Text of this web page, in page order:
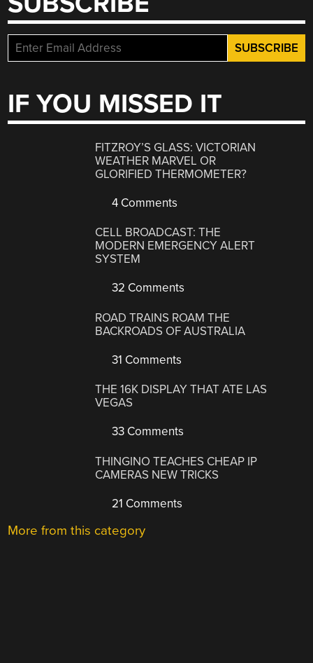
IF YOU MISSED IT
FITZROY’S GLASS: VICTORIAN
WEATHER MARVEL OR
GLORIFIED THERMOMETER?
4 Comments
CELL BROADCAST: THE
MODERN EMERGENCY ALERT
SYSTEM
32 Comments
ROAD TRAINS ROAM THE
BACKROADS OF AUSTRALIA
31 Comments
THE 16K DISPLAY THAT ATE LAS
VEGAS
33 Comments
THINGINO TEACHES CHEAP IP
CAMERAS NEW TRICKS
21 Comments
More from this category